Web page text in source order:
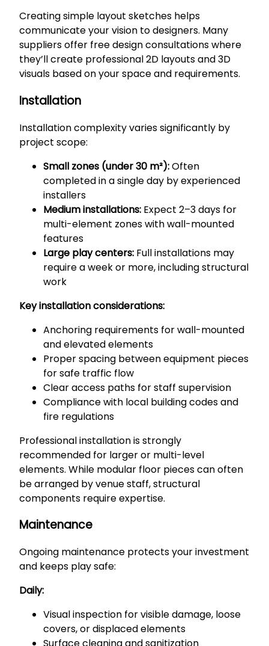
Creating simple layout sketches helps
communicate your vision to designers. Many
suppliers offer free design consultations where
they’ll create professional 2D layouts and 3D
visuals based on your space and requirements.
Installation
Installation complexity varies significantly by
project scope:
Small zones (under 30 m²):Often
completed in a single day by experienced
installers
Medium installations: Expect 2–3 days for
multi-element zones with wall-mounted
features
Large play centers: Full installations may
require a week or more, including structural
work
Key installation considerations:
Anchoring requirements for wall-mounted
and elevated elements
Proper spacing between equipment pieces
for safe traffic flow
Clear access paths for staff supervision
Compliance with local building codes and
fire regulations
Professional installation is strongly
recommended for larger or multi-level
elements. While modular floor pieces can often
be arranged by venue staff, structural
components require expertise.
Maintenance
Ongoing maintenance protects your investment
and keeps play safe:
Daily:
Visual inspection for visible damage, loose
covers, or displaced elements